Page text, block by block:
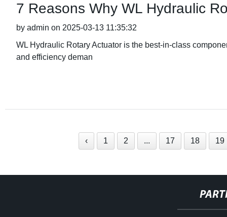
7 Reasons Why WL Hydraulic
by admin on 2025-03-13 11:35:32
WL Hydraulic Rotary Actuator is the best-in-class
and efficiency deman
‹ 1 2 ... 17 18 19